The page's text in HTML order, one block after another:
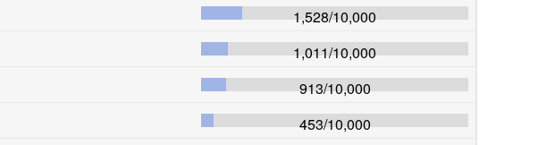
1,528/10,000
1,011/10,000
913/10,000
453/10,000